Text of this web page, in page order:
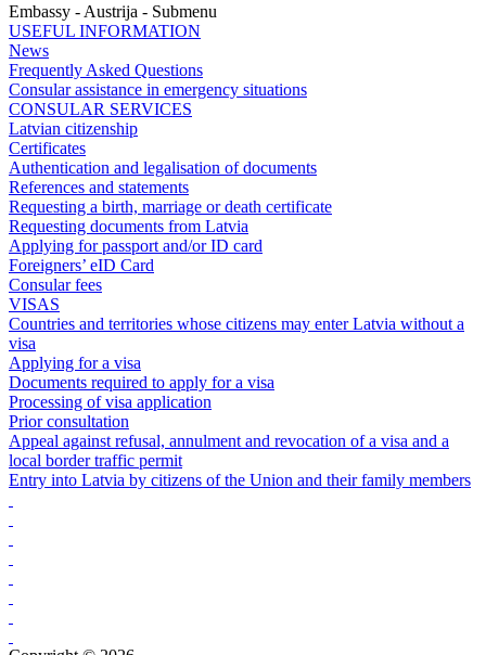
Embassy - Austrija - Submenu
USEFUL INFORMATION
News
Frequently Asked Questions
Consular assistance in emergency situations
CONSULAR SERVICES
Latvian citizenship
Certificates
Authentication and legalisation of documents
References and statements
Requesting a birth, marriage or death certificate
Requesting documents from Latvia
Applying for passport and/or ID card
Foreigners’ eID Card
Consular fees
VISAS
Countries and territories whose citizens may enter Latvia without a
visa
Applying for a visa
Documents required to apply for a visa
Processing of visa application
Prior consultation
Appeal against refusal, annulment and revocation of a visa and a
local border traffic permit
Entry into Latvia by citizens of the Union and their family members